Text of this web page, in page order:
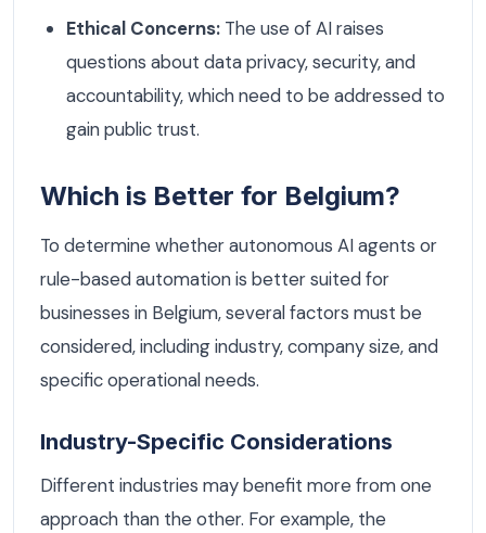
Ethical Concerns: The use of AI raises
questions about data privacy, security, and
accountability, which need to be addressed to
gain public trust.
Which is Better for Belgium?
To determine whether autonomous AI agents or
rule-based automation is better suited for
businesses in Belgium, several factors must be
considered, including industry, company size, and
specific operational needs.
Industry-Specific Considerations
Different industries may benefit more from one
approach than the other. For example, the